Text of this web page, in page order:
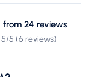
from 24 reviews
5/5 (6 reviews)